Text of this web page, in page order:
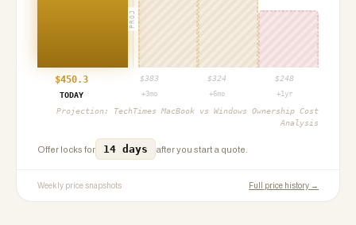
PROJ
$450.3 $383 $324 $248
TODAY
+3mo +6mo +1yr
Projection: TechTimes MacBook vs Windows Ownership Cost
Analysis
Offer locks for 14 days after you start a quote.
Weekly price snapshots Full price history →